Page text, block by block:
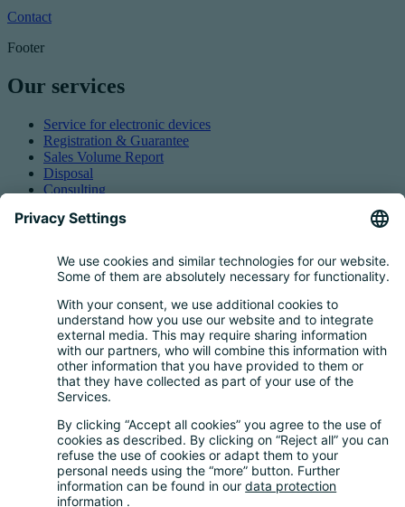
Contact
Footer
Our services
Service for electronic devices
Registration & Guarantee
Sales Volume Report
Disposal
Consulting
Taking back EEE
Service for batteries
Service for packaging
Questions and Answers
FAQ
Calculator
Inquiry Questionnaire
Registration process
Media centre
News and Dates